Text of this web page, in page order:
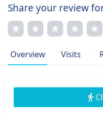
Share your review
Overview Visits